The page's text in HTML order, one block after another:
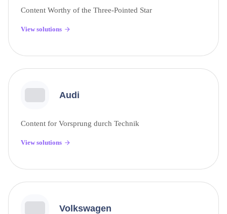
Content Worthy of the Three-Pointed Star
View solutions
Audi
Content for Vorsprung durch Technik
View solutions
Volkswagen